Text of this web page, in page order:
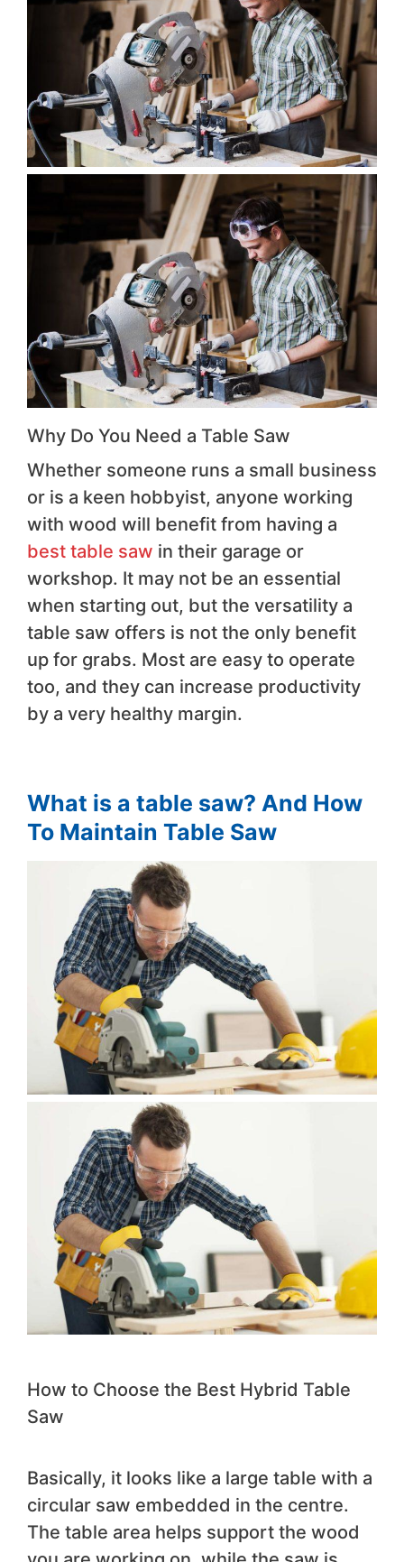
Why Do You Need a Table Saw
Whether someone runs a small business
or is a keen hobbyist, anyone working
with wood will benefit from having a
best table saw in their garage or
workshop. It may not be an essential
when starting out, but the versatility a
table saw offers is not the only benefit
up for grabs. Most are easy to operate
too, and they can increase productivity
by a very healthy margin.
What is a table saw? And How
To Maintain Table Saw
How to Choose the Best Hybrid Table
Saw
Basically, it looks like a large table with a
circular saw embedded in the centre.
The table area helps support the wood